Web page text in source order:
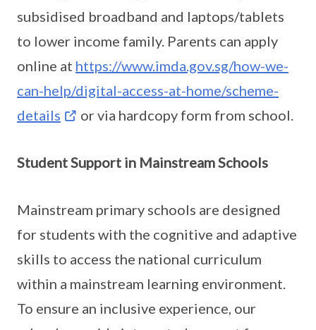
subsidised broadband and laptops/tablets
to lower income family. Parents can apply
online at https://www.imda.gov.sg/how-we-
can-help/digital-access-at-home/scheme-
details
or via hardcopy form from school.
Student Support in Mainstream Schools
Mainstream primary schools are designed
for students with the cognitive and adaptive
skills to access the national curriculum
within a mainstream learning environment.
To ensure an inclusive experience, our